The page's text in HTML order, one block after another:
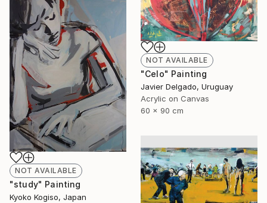
NOT AVAILABLE
"Celo" Painting
Javier Delgado, Uruguay
Acrylic on Canvas
60 x 90 cm
NOT AVAILABLE
"study" Painting
Kyoko Kogiso, Japan